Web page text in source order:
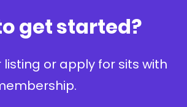
get started?
or apply for sits with